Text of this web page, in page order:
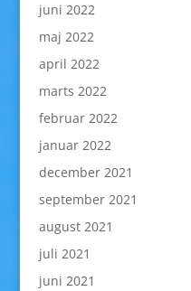
juni 2022
maj 2022
april 2022
marts 2022
februar 2022
januar 2022
december 2021
september 2021
august 2021
juli 2021
juni 2021